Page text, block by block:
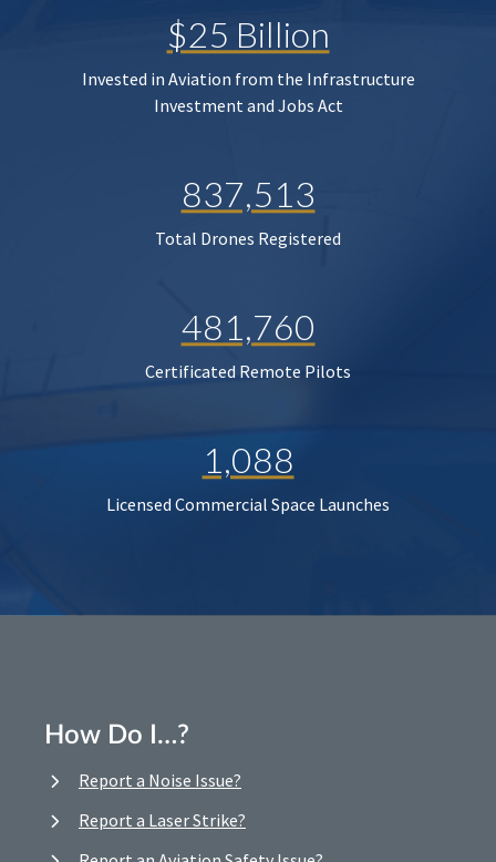
$25 Billion
Invested in Aviation from the Infrastructure
Investment and Jobs Act
837,513
Total Drones Registered
481,760
Certificated Remote Pilots
1,088
Licensed Commercial Space Launches
How Do I…?
Report a Noise Issue?
Report a Laser Strike?